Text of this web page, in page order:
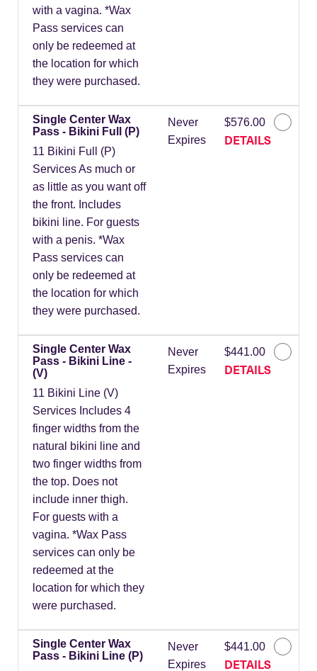
with a vagina. *Wax
Pass services can
only be redeemed at
the location for which
they were purchased.
Single Center Wax
Pass - Bikini Full (P)
11 Bikini Full (P)
Services As much or
as little as you want off
the front. Includes
bikini line. For guests
with a penis. *Wax
Pass services can
only be redeemed at
the location for which
they were purchased.
Never
Expires
$576.00
DETAILS
Single Center Wax
Pass - Bikini Line -
(V)
11 Bikini Line (V)
Services Includes 4
finger widths from the
natural bikini line and
two finger widths from
the top. Does not
include inner thigh.
For guests with a
vagina. *Wax Pass
services can only be
redeemed at the
location for which they
were purchased.
Never
Expires
$441.00
DETAILS
Single Center Wax
Pass - Bikini Line (P)
Never
Expires
$441.00
DETAILS